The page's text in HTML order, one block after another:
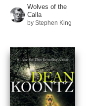
Wolves of the
Calla
by Stephen King